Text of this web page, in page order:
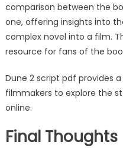
comparison between the
one, offering insights into
complex novel into a film.
resource for fans of the
Dune 2 script pdf provides
filmmakers to explore the
online.
Final Thoughts